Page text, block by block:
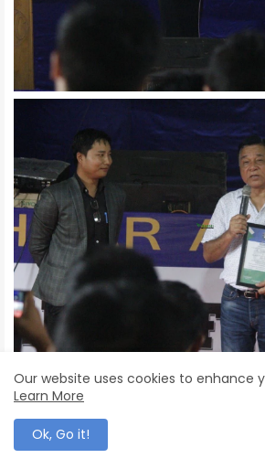
Our website uses cookies to enhance
Learn More
Ok, Go it!